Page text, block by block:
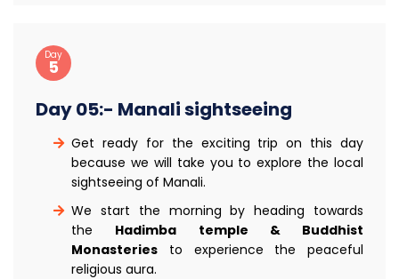
Day
5
Day 05:- Manali sightseeing
Get ready for the exciting trip on this day
because we will take you to explore the local
sightseeing of Manali.
We start the morning by heading towards
the Hadimba temple & Buddhist
Monasteries to experience the peaceful
religious aura.